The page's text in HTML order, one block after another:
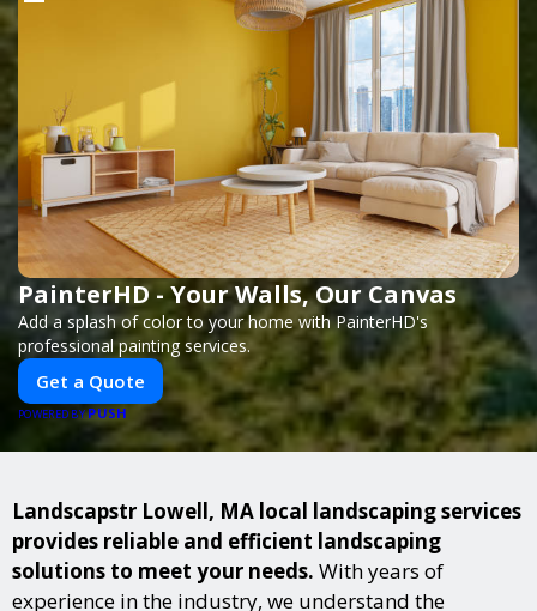
PainterHD - Your Walls, Our Canvas
Add a splash of color to your home with PainterHD's
professional painting services.
Get a Quote
POWERED BYPUSH
Landscapstr Lowell, MA local landscaping services
provides reliable and efficient landscaping
solutions to meet your needs. With years of
experience in the industry, we understand the